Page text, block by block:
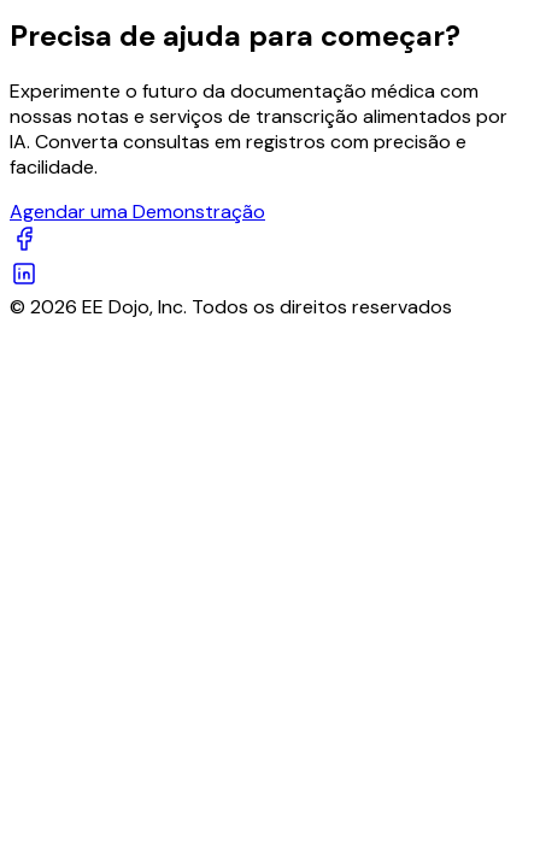
Precisa de ajuda para começar?
Experimente o futuro da documentação médica com
nossas notas e serviços de transcrição alimentados por
IA. Converta consultas em registros com precisão e
facilidade.
Agendar uma Demonstração
© 2026 EE Dojo, Inc. Todos os direitos reservados